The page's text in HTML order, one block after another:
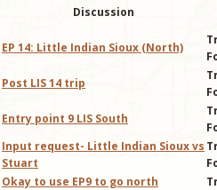
Discussion
EP 14: Little Indian Sioux (North)
Post LIS 14 trip
Entry point 9 LIS South
Input request- Little Indian Sioux vs
Stuart
Okay to use EP9 to go north